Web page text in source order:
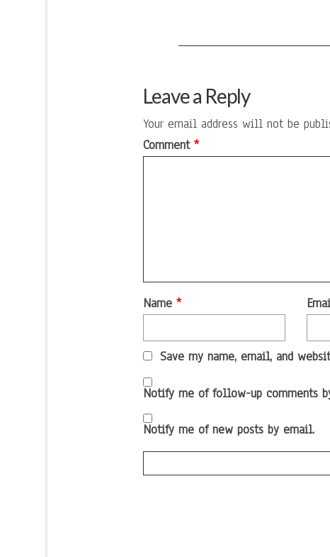
Leave a Reply
Your email address will not be
Comment*
Name*
Save my name, email, and
Notify me of follow-up comments
Notify me of new posts by email.